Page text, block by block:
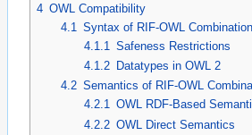
4 OWL Compatibility
4.1 Syntax of RIF-OWL
4.1.1
Safeness Restrictions
4.1.2 Datatypes in OWL 2
4.2 Semantics of RIF-OWL
4.2.1 OWL RDF-Based
4.2.2 OWL Direct Semantics